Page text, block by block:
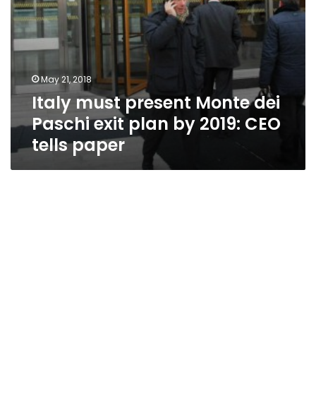
CEO
tells
paper
May 21, 2018
Italy must present Monte dei
Paschi exit plan by 2019: CEO
tells paper